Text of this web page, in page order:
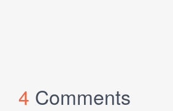
4 Comments